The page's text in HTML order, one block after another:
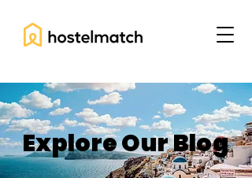
Explore Our Blog